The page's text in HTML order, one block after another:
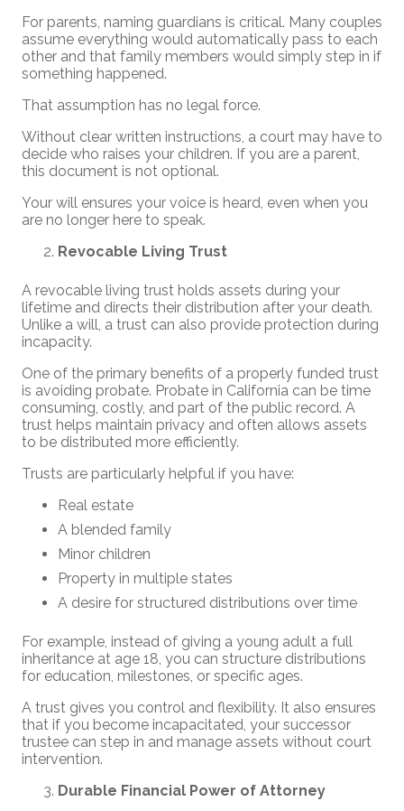
For parents, naming guardians is critical. Many couples
assume everything would automatically pass to each
other and that family members would simply step in if
something happened.
That assumption has no legal force.
Without clear written instructions, a court may have to
decide who raises your children. If you are a parent,
this document is not optional.
Your will ensures your voice is heard, even when you
are no longer here to speak.
Revocable Living Trust
A revocable living trust holds assets during your
lifetime and directs their distribution after your death.
Unlike a will, a trust can also provide protection during
incapacity.
One of the primary benefits of a properly funded trust
is avoiding probate. Probate in California can be time
consuming, costly, and part of the public record. A
trust helps maintain privacy and often allows assets
to be distributed more efficiently.
Trusts are particularly helpful if you have:
Real estate
A blended family
Minor children
Property in multiple states
A desire for structured distributions over time
For example, instead of giving a young adult a full
inheritance at age 18, you can structure distributions
for education, milestones, or specific ages.
A trust gives you control and flexibility. It also ensures
that if you become incapacitated, your successor
trustee can step in and manage assets without court
intervention.
Durable Financial Power of Attorney